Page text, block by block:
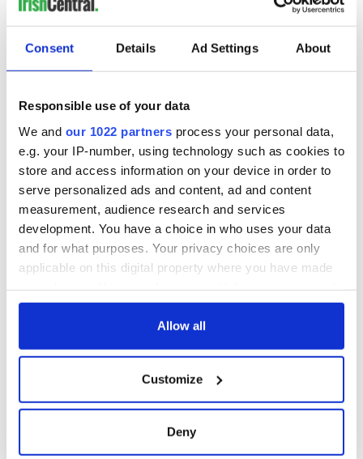
Consent Details Ad Settings About
Responsible use of your data
We and our 1022 partners process your personal data,
e.g. your IP-number, using technology such as cookies to
store and access information on your device in order to
serve personalized ads and content, ad and content
measurement, audience research and services
development. You have a choice in who uses your data
and for what purposes. Your privacy choices are only
applicable on this digital property where you have made
any time from the Cookie Declaration or by clicking on
Collect information about your geographical
location which can be accurate to within several
Allow all
Customize
Deny
READ NEXT
All you need to
know ahead of New
York v Roscommon
this Sunday
WATCH: Shane
Lowry's hurling
break at Augusta
piques Irish sport
fan Jason Kelce's
interest
All you need to
know - and when is
Rory McIlroy
teeing off
COMMENTS